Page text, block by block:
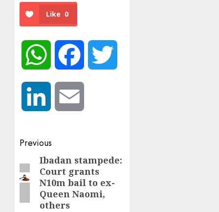
Like 0
WhatsApp Facebook
LinkedIn
Post
navigation
Previous
Previous
post:
Ibadan stampede:
Court grants
N10m bail to ex-
Queen Naomi,
others